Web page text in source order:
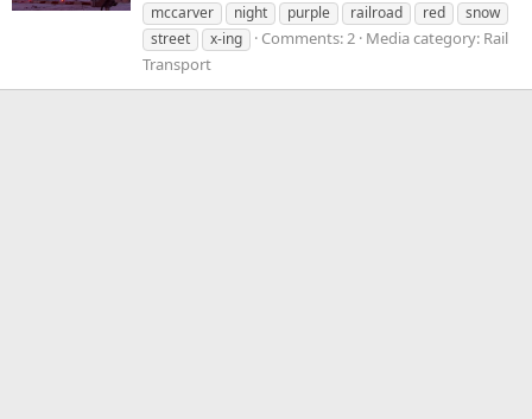
mccarver
night purple railroad red
snow
street
x-ing Comments: 2 Media category: Rail
Transport